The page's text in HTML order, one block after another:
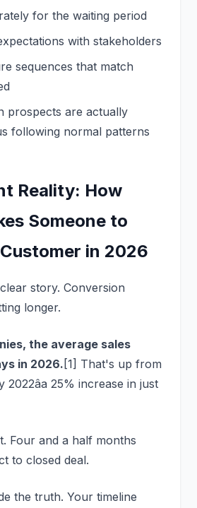
for the waiting period
with stakeholders
sequences that match
prospects are actually
following normal patterns
Reality: How
Someone to
in 2026
story. Conversion
longer.
the average sales
in 2026. [1] That's up from
25% increase in just
Four and a half months
to closed deal.
the truth. Your timeline